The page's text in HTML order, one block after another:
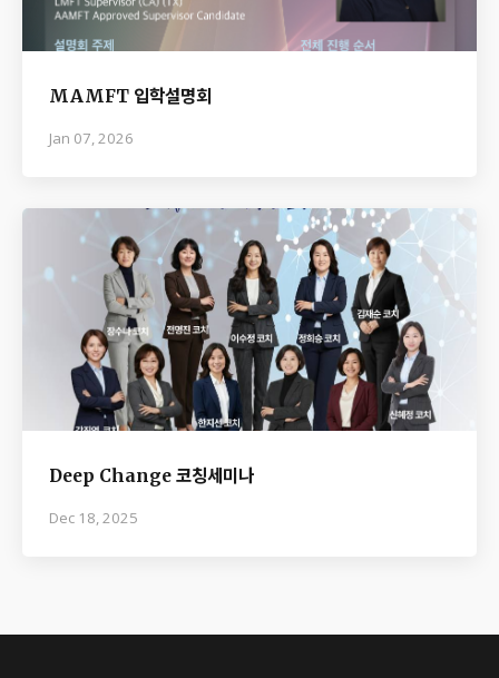
MAMFT 입학설명회
Jan 07, 2026
Deep Change 코칭세미나
Dec 18, 2025